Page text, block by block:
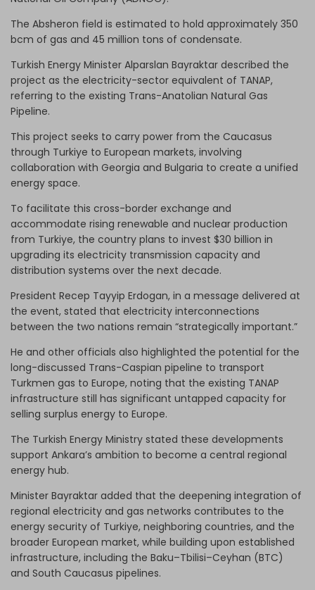
The Absheron field is estimated to hold approximately 350
bcm of gas and 45 million tons of condensate.
Turkish Energy Minister Alparslan Bayraktar described the
project as the electricity-sector equivalent of TANAP,
referring to the existing Trans-Anatolian Natural Gas
Pipeline.
This project seeks to carry power from the Caucasus
through Turkiye to European markets, involving
collaboration with Georgia and Bulgaria to create a unified
energy space.
To facilitate this cross-border exchange and
accommodate rising renewable and nuclear production
from Turkiye, the country plans to invest $30 billion in
upgrading its electricity transmission capacity and
distribution systems over the next decade.
President Recep Tayyip Erdogan, in a message delivered at
the event, stated that electricity interconnections
between the two nations remain “strategically important.”
He and other officials also highlighted the potential for the
long-discussed Trans-Caspian pipeline to transport
Turkmen gas to Europe, noting that the existing TANAP
infrastructure still has significant untapped capacity for
selling surplus energy to Europe.
The Turkish Energy Ministry stated these developments
support Ankara’s ambition to become a central regional
energy hub.
Minister Bayraktar added that the deepening integration of
regional electricity and gas networks contributes to the
energy security of Turkiye, neighboring countries, and the
broader European market, while building upon established
infrastructure, including the Baku–Tbilisi–Ceyhan (BTC)
and South Caucasus pipelines.